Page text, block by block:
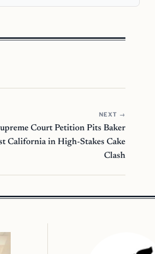
NEXT →
Court Petition Pits Baker
California in High-Stakes Cake
Clash